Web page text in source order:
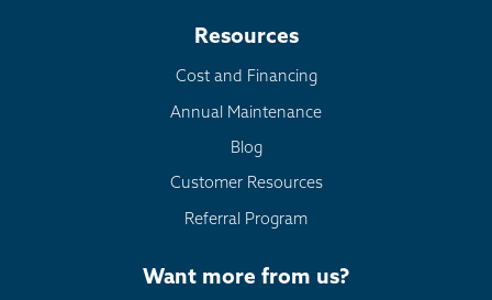
Resources
Cost and Financing
Annual Maintenance
Blog
Customer Resources
Referral Program
Want more from us?